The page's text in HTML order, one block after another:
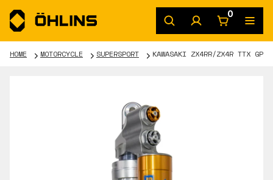
0
HOME MOTORCYCLE SUPERSPORT KAWASAKI ZX4RR/ZX4R TTX GP